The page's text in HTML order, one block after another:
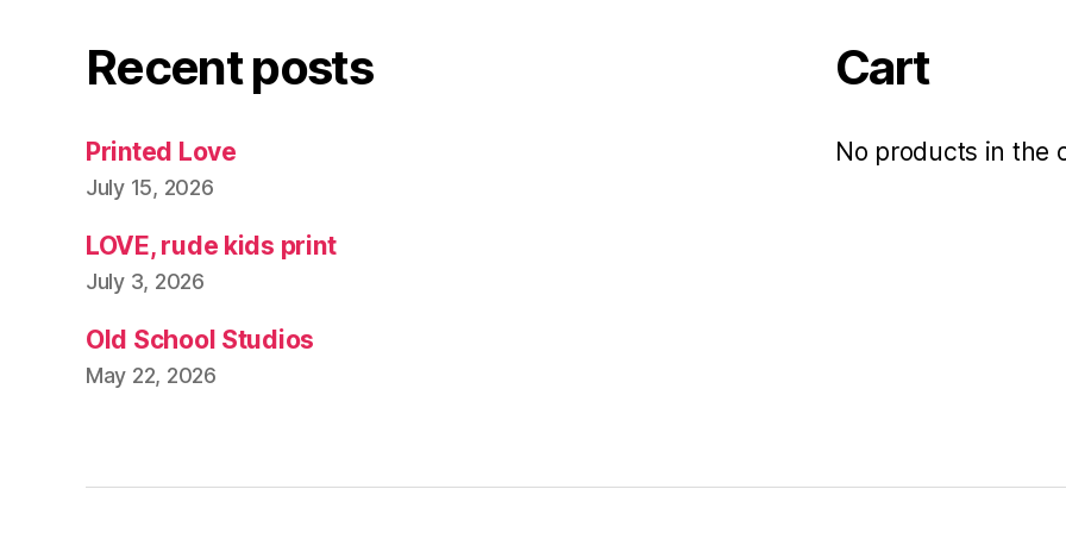
Recent posts
Printed Love
July 15, 2026
LOVE, rude kids print
July 3, 2026
Old School Studios
May 22, 2026
Cart
No products in the